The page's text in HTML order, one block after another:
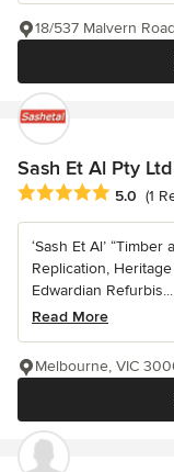
18/537 Malvern
Sash Et Al Pty Ltd
Average rating: 5 out
5.0 (1
‘Sash Et Al’
Replication,
Edwardian Refurbis...
Read More
Melbourne, VIC